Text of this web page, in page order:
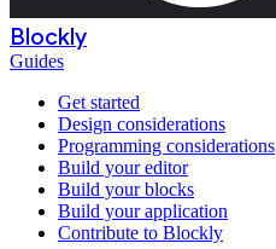
Blockly
Guides
Get started
Design considerations
Programming considerations
Build your editor
Build your blocks
Build your application
Contribute to Blockly